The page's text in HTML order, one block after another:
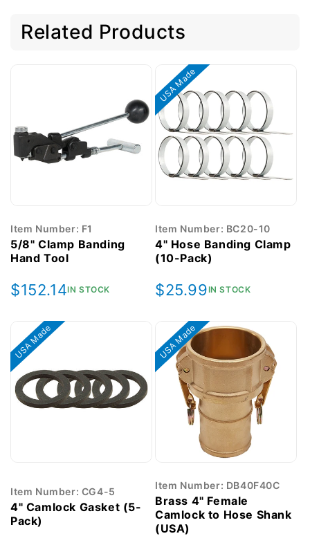
Related Products
Item Number: F1
5/8" Clamp Banding
Hand Tool
Regular
$152.14IN STOCK
USA Made
Item Number: BC20-10
4" Hose Banding Clamp
(10-Pack)
Regular
$25.99IN STOCK
USA Made
Item Number: CG4-5
4" Camlock Gasket (5-
Pack)
USA Made
Item Number: DB40F40C
Brass 4" Female
Camlock to Hose Shank
(USA)